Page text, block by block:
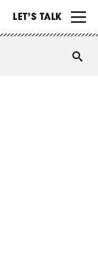
LET’S TALK